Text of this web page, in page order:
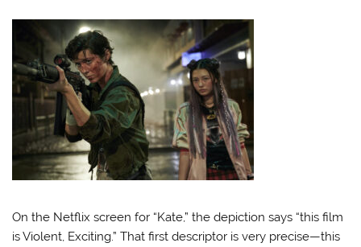
On the Netflix screen for “Kate,” the depiction says “this film
is Violent, Exciting.” That first descriptor is very precise—this